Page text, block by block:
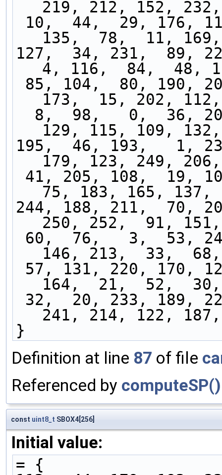
219, 212, 152,
135,  78,  11,
127,  34, 231,  89,
4, 116,  84,  48,
173,  15, 202,
129, 115, 109,
195,  46, 193,   1,
179, 123, 249,
75, 183, 165,
244, 188, 211,  70,
250, 252,  91,
146, 213,  33,
164,  21,  52,
241, 214, 122,
}
Definition at line 87 of file
Referenced by computeSP()
const uint8_t SBOX4[256]
Initial value:
= {